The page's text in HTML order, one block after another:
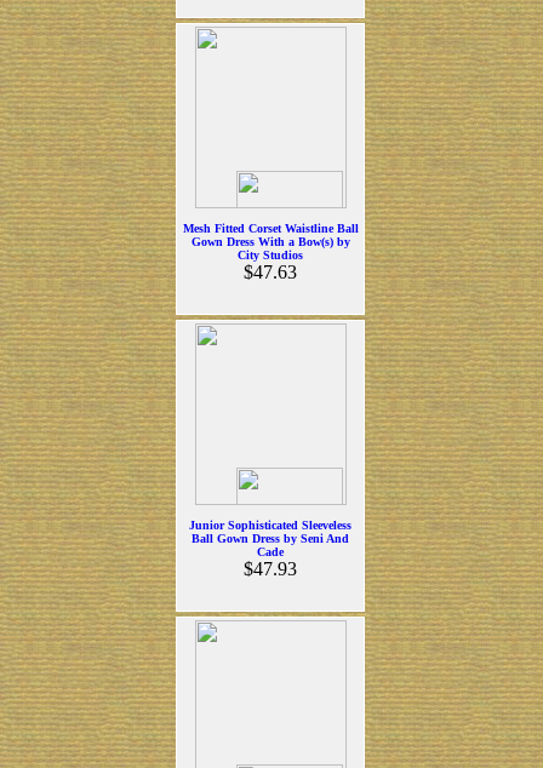
Mesh Fitted Corset Waistline Ball
Gown Dress With a Bow(s) by
City Studios
$47.63
Junior Sophisticated Sleeveless
Ball Gown Dress by Seni And
Cade
$47.93